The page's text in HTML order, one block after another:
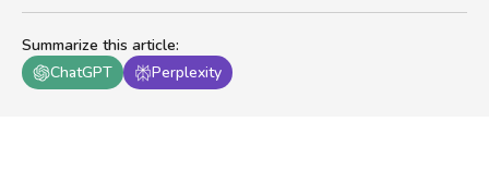
Summarize this article:
ChatGPT
Perplexity